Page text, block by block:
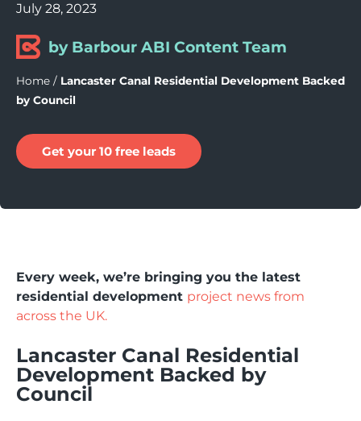
July 28, 2023
by Barbour ABI Content Team
Home / Lancaster Canal Residential Development Backed
by Council
Get your 10 free leads
Every week, we’re bringing you the latest
residential development project news from
across the UK.
Lancaster Canal Residential
Development Backed by
Council